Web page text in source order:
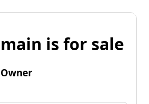
is for sale